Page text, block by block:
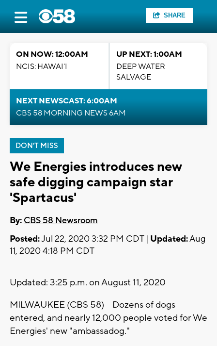
SHARE
ON NOW: 12:00AM
NCIS: HAWAI'I
UP NEXT: 1:00AM
DEEP WATER
SALVAGE
NEXT NEWSCAST: 6:00AM
CBS 58 MORNING NEWS 6AM
DON'T MISS
We Energies introduces new
safe digging campaign star
'Spartacus'
By: CBS 58 Newsroom
Posted:Jul 22, 2020 3:32 PM CDT | Updated:Aug
11, 2020 4:18 PM CDT
Updated: 3:25 p.m. on August 11, 2020
MILWAUKEE (CBS 58) -- Dozens of dogs
entered, and nearly 12,000 people voted for We
Energies' new "ambassadog."